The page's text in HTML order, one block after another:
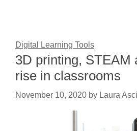
Digital Learning Tools
3D printing, STEAM
rise in classrooms
November 10, 2020 by Laura